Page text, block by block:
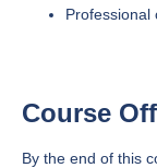
Professional
Course
By the end of this